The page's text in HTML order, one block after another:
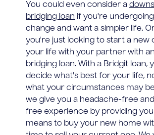
You could even consider a
bridging loan if you're
change and want a simpler life.
you're just looking to start a new
your life with your partner with an
bridging loan. With a Bridgit loan,
decide what's best for your life,
what your circumstances may
we give you a headache-free
free experience by providing
means to buy your new home